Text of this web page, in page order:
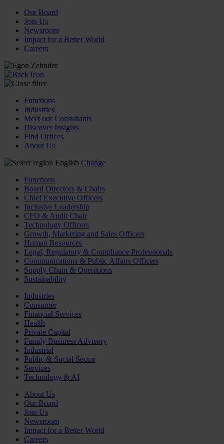
Our Board
Join Us
Newsroom
Impact for a Better World
Careers
Functions
Industries
Meet our Consultants
Discover Insights
Find Offices
About Us
English Change
Functions
Board Directors & Chairs
Chief Executive Officers
Inclusive Leadership
CFO & Audit Chair
Technology Officers
Growth, Marketing and Sales Officers
Human Resources
Legal, Regulatory & Compliance Professionals
Communications & Public Affairs Officers
Supply Chain & Operations
Sustainability
Industries
Consumer
Financial Services
Health
Private Capital
Family Business Advisory
Industrial
Public & Social Sector
Services
Technology & AI
About Us
Our Board
Join Us
Newsroom
Impact for a Better World
Careers